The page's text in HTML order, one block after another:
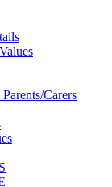
Carers